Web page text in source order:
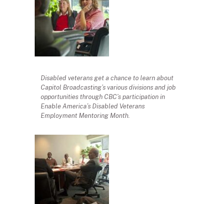
Disabled veterans get a chance to learn about
Capitol Broadcasting’s various divisions and job
opportunities through CBC’s participation in
Enable America’s Disabled Veterans
Employment Mentoring Month.